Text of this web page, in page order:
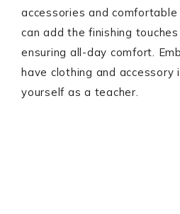
accessories and
can add the finishing
ensuring all-day comfort.
have clothing and accessory
yourself as a teacher.